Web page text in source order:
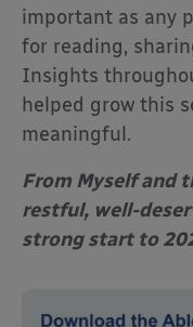
important as any
for reading,
Insights
helped grow this
meaningful.
From Myself and
restful, well-
strong start to